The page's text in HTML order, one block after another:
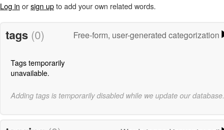
Log in orsign upto add your own related words.
tags (0) Free-form, user-generated categorization
Tags temporarily
unavailable.
Adding tags is temporarily disabled while we update our database.